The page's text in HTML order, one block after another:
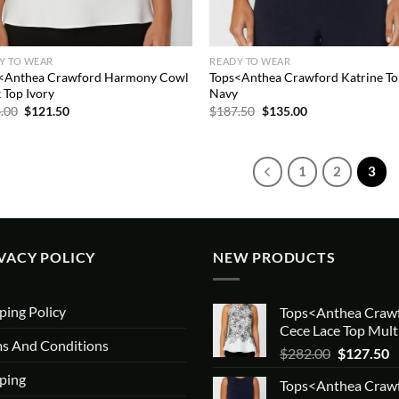
TO WEAR
Crawford Harmony Cowl
Top Ivory
Original
$121.50Current
READY TO WEAR
Tops<Anthea Crawford Katrine
Navy
$187.50 Original
$135.00Current
1 2 3
POLICY
Policy
And Conditions
NEW PRODUCTS
Tops<Anthea
Cece Lace Top
$282.00 Original
was:
$127.50
Tops<Anthea